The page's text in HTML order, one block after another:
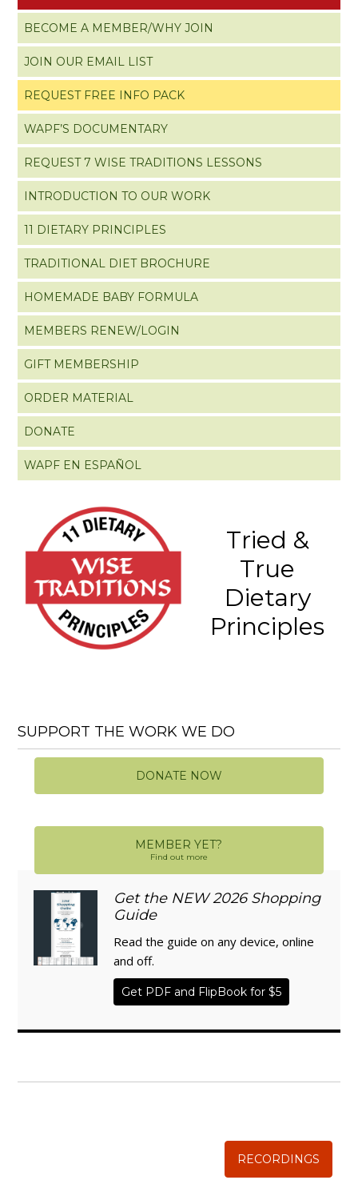
BECOME A MEMBER/WHY JOIN
JOIN OUR EMAIL LIST
REQUEST FREE INFO PACK
WAPF’S DOCUMENTARY
REQUEST 7 WISE TRADITIONS LESSONS
INTRODUCTION TO OUR WORK
11 DIETARY PRINCIPLES
TRADITIONAL DIET BROCHURE
HOMEMADE BABY FORMULA
MEMBERS RENEW/LOGIN
GIFT MEMBERSHIP
ORDER MATERIAL
DONATE
WAPF EN ESPAÑOL
Tried &
True
Dietary
Principles
SUPPORT THE WORK WE DO
DONATE NOW
MEMBER YET?
Find out more
Get the NEW 2026 Shopping
Guide
Read the guide on any device, online
and off.
Get PDF and FlipBook for $5
RECORDINGS